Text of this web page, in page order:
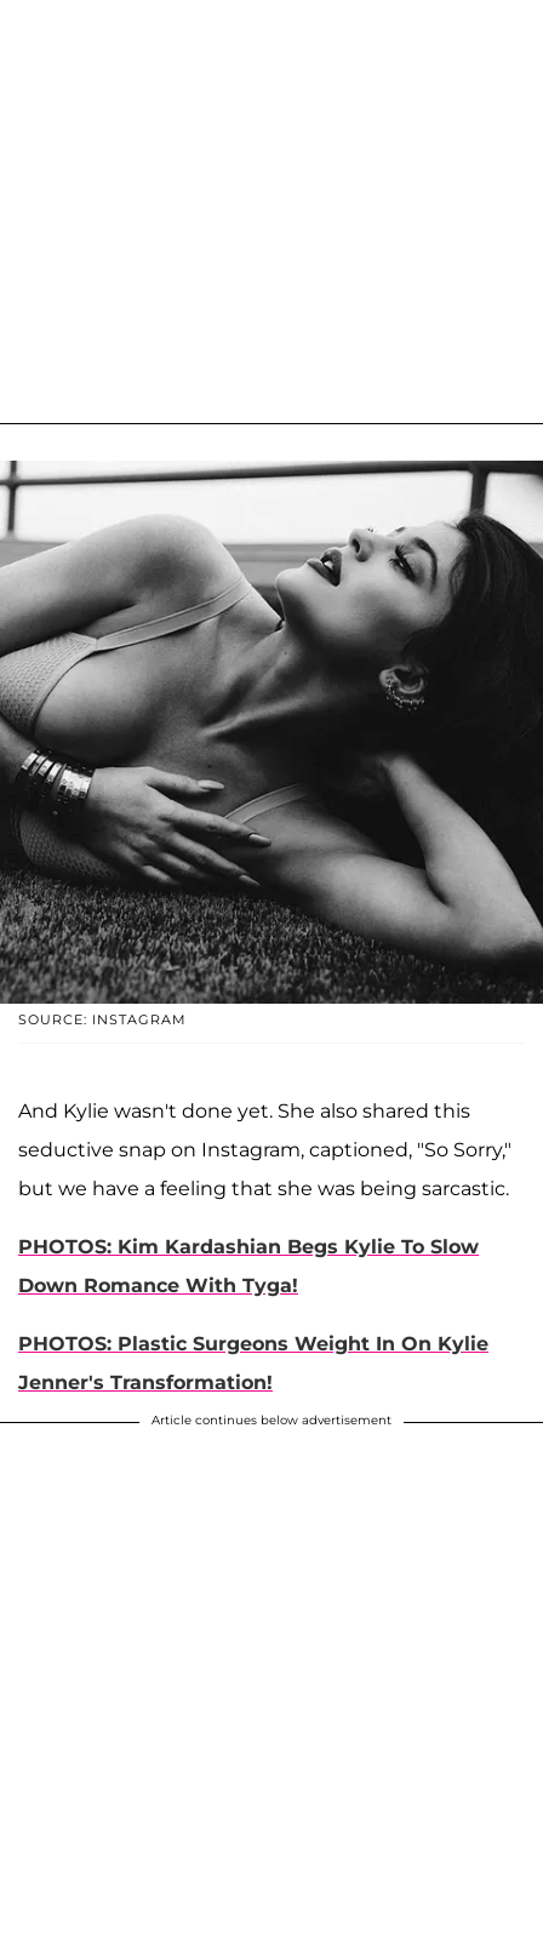
SOURCE: INSTAGRAM
And Kylie wasn't done yet. She also shared this
seductive snap on Instagram, captioned, "So Sorry,"
but we have a feeling that she was being sarcastic.
PHOTOS: Kim Kardashian Begs Kylie To Slow
Down Romance With Tyga!
PHOTOS: Plastic Surgeons Weight In On Kylie
Jenner's Transformation!
Article continues below advertisement